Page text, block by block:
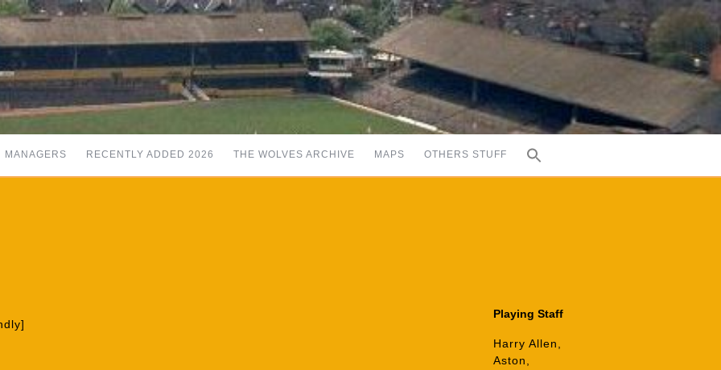
MANAGERS RECENTLY ADDED 2026 THE WOLVES ARCHIVE MAPS OTHERS STUFF
Playing Staff
Harry Allen,
Aston,